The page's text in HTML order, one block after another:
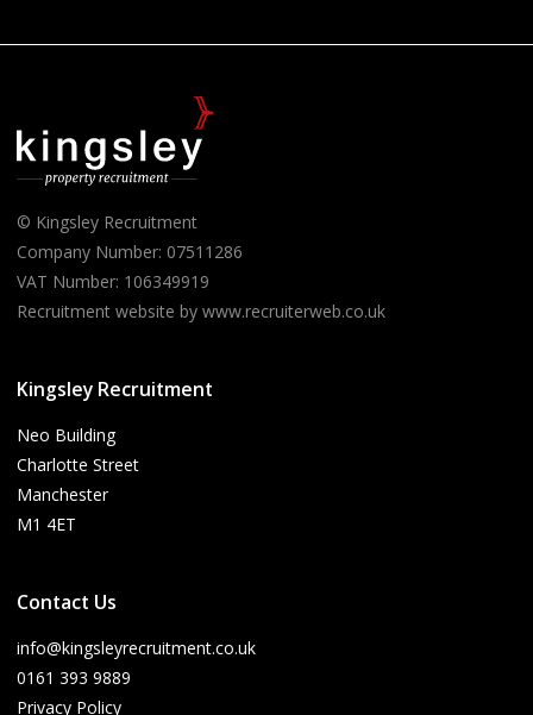
© Kingsley Recruitment
Company Number: 07511286
VAT Number: 106349919
Recruitment website by www.recruiterweb.co.uk
Kingsley Recruitment
Neo Building
Charlotte Street
Manchester
M1 4ET
Contact Us
info@kingsleyrecruitment.co.uk
0161 393 9889
Privacy Policy